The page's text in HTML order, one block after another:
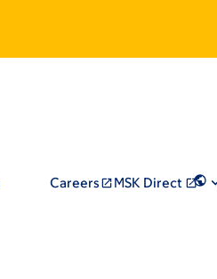
Careers MSK Direct